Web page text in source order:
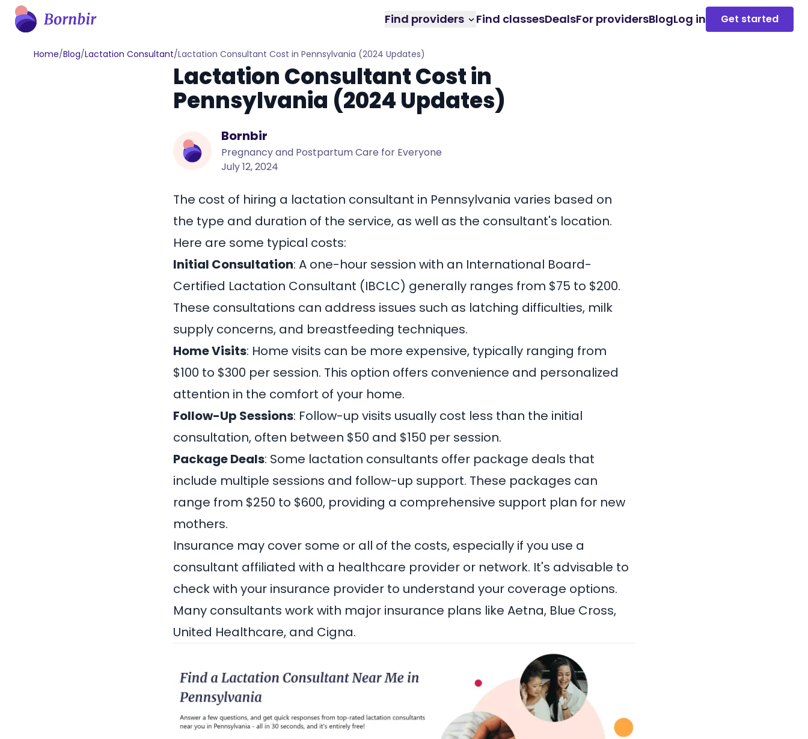
Find providers Find classesDealsFor providersBlogLog in Get started
Home/Blog/Lactation Consultant/Lactation Consultant Cost in Pennsylvania (2024 Updates)
Lactation Consultant Cost in
Pennsylvania (2024 Updates)
Bornbir
Pregnancy and Postpartum Care for Everyone
July 12, 2024
The cost of hiring a lactation consultant in Pennsylvania varies based on
the type and duration of the service, as well as the consultant's location.
Here are some typical costs:
Initial Consultation: A one-hour session with an International Board-
Certified Lactation Consultant (IBCLC) generally ranges from $75 to $200.
These consultations can address issues such as latching difficulties, milk
supply concerns, and breastfeeding techniques.
Home Visits: Home visits can be more expensive, typically ranging from
$100 to $300 per session. This option offers convenience and personalized
attention in the comfort of your home.
Follow-Up Sessions: Follow-up visits usually cost less than the initial
consultation, often between $50 and $150 per session.
Package Deals: Some lactation consultants offer package deals that
include multiple sessions and follow-up support. These packages can
range from $250 to $600, providing a comprehensive support plan for new
mothers.
Insurance may cover some or all of the costs, especially if you use a
consultant affiliated with a healthcare provider or network. It's advisable to
check with your insurance provider to understand your coverage options.
Many consultants work with major insurance plans like Aetna, Blue Cross,
United Healthcare, and Cigna.